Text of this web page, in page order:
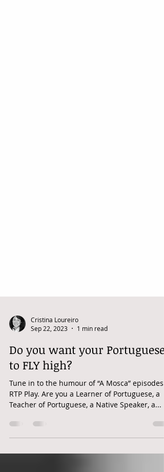
Sep 22, 2023
1 min read
Do you want your Portuguese
to FLY high?
Tune in to the humour of “A Mosca” episodes
Teacher of Portuguese, a Native Speaker, a...